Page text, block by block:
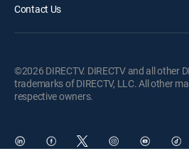
Contact Us
©2026 DIRECTV. DIRECTV and all other
trademarks of DIRECTV, LLC. All other
respective owners.